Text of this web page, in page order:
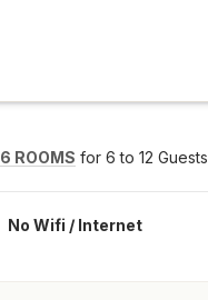
6 ROOMS for 6 to 12 Guests
No Wifi / Internet